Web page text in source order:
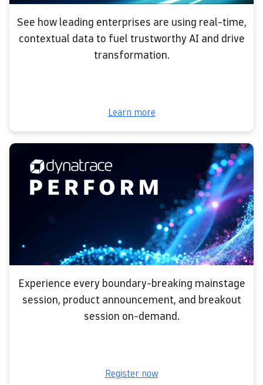
See how leading enterprises are using real-time,
contextual data to fuel trustworthy AI and drive
transformation.
Learn more
Experience every boundary-breaking mainstage
session, product announcement, and breakout
session on-demand.
Register now